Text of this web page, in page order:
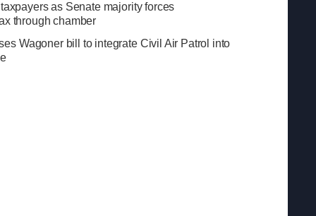
as Senate majority forces
through chamber
Wagoner bill to integrate Civil Air Patrol into